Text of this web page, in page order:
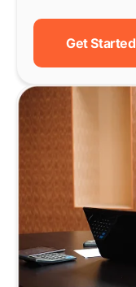
Get Started